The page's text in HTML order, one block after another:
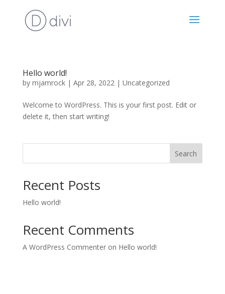
Hello world!
by mjamrock| Apr 28, 2022| Uncategorized
Welcome to WordPress. This is your first post. Edit or
delete it, then start writing!
Search
Recent Posts
Hello world!
Recent Comments
A WordPress Commenteron Hello world!